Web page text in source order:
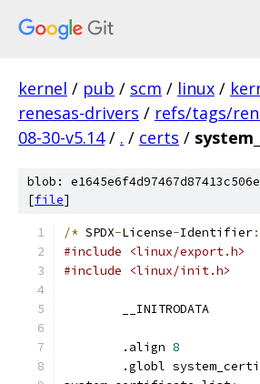
kernel / pub / scm / linux /
renesas-drivers / refs/tags/
08-30-v5.14 / . / certs /
blob:
[file]
/* SPDX-License-Identifier:
#include <linux/export.h>
#include <linux/init.h>
	__INITRODATA
	.align
8
.globl